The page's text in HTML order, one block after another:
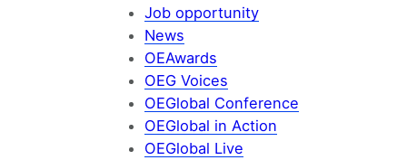
Job opportunity
News
OEAwards
OEG Voices
OEGlobal Conference
OEGlobal in Action
OEGlobal Live